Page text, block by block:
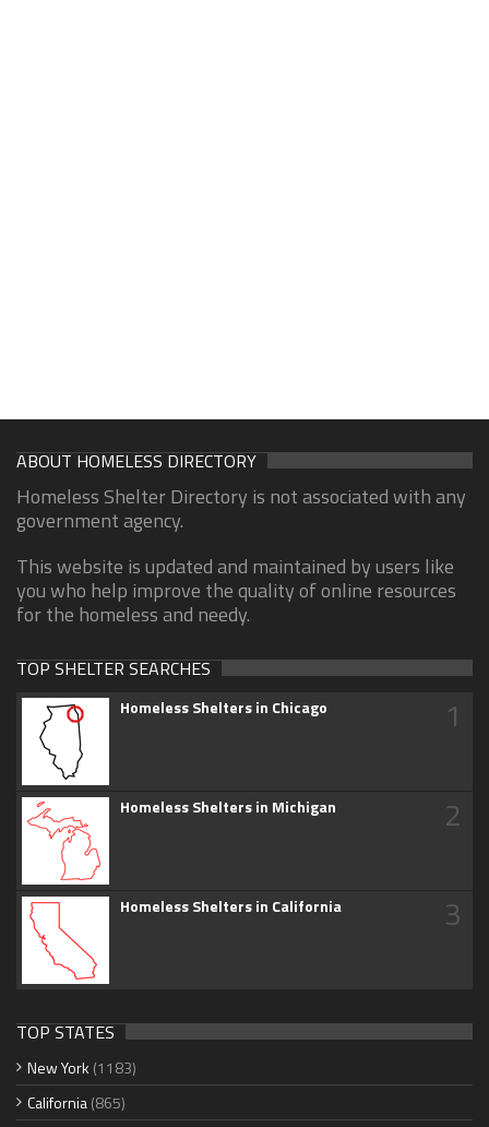
ABOUT HOMELESS DIRECTORY
Homeless Shelter Directory is not associated with any
government agency.
This website is updated and maintained by users like
you who help improve the quality of online resources
for the homeless and needy.
TOP SHELTER SEARCHES
Homeless Shelters in Chicago 1
Homeless Shelters in Michigan 2
Homeless Shelters in California 3
TOP STATES
New York (1183)
California(865)